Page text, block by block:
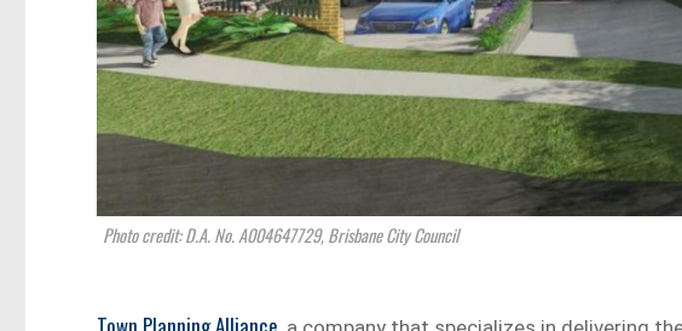
Photo credit: D.A. No. A004647729, Brisbane City Council